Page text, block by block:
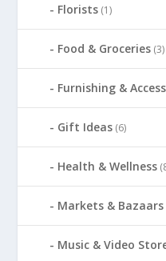
Florists (1)
Food & Groceries (3)
Furnishing &
Gift Ideas (6)
Health & Wellness
Markets & Bazaars
Music & Video